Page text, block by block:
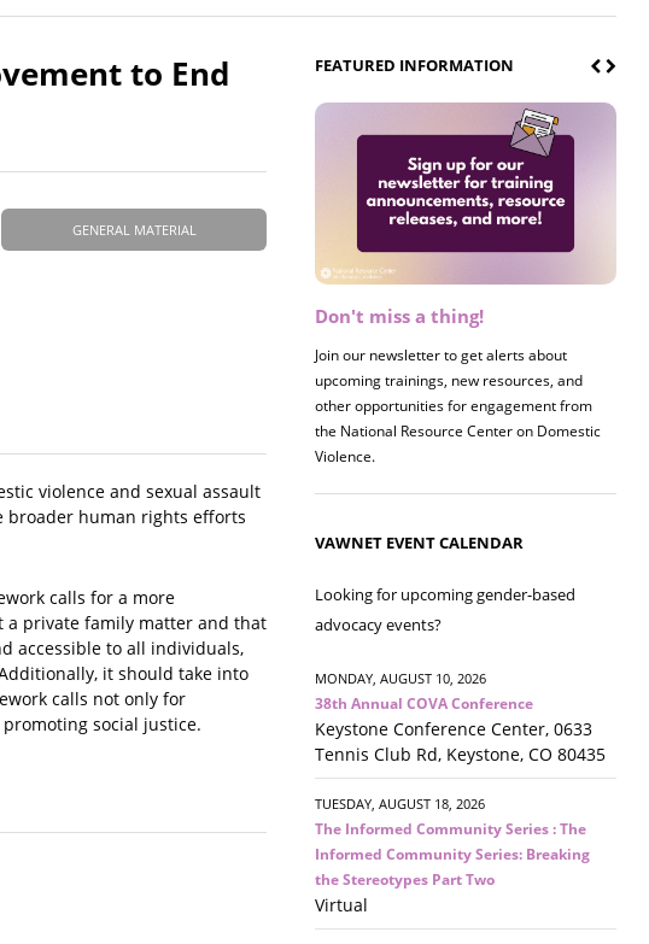
to End
GENERAL MATERIAL
violence and sexual assault
broader human rights efforts
calls for a more
a private family matter and that
accessible to all individuals,
it should take into
calls not only for
social justice.
FEATURED INFORMATION
Don't miss a thing!
Join our newsletter to get alerts about
upcoming trainings, new resources, and
other opportunities for engagement from
the National Resource Center on Domestic
Violence.
Register now! 2026 Policy &
Join us on 8/27 for our annual Policy &
Research Briefing! This year's session will
examine the intersections of substance use
and safe housing for survivors.
VAWNET EVENT CALENDAR
Looking for upcoming gender-based
advocacy events?
MONDAY, AUGUST 10, 2026
38th Annual COVA Conference
Keystone Conference Center, 0633
Tennis Club Rd, Keystone, CO 80435
TUESDAY, AUGUST 18, 2026
The Informed Community Series : The
Informed Community Series: Breaking
the Stereotypes Part Two
Virtual